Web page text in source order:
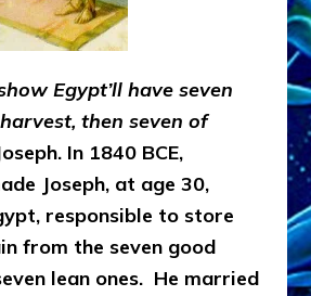
Egypt’ll have seven
then seven of
In 1840 BCE,
Joseph, at age 30,
responsible to store
from the seven good
lean ones. He married